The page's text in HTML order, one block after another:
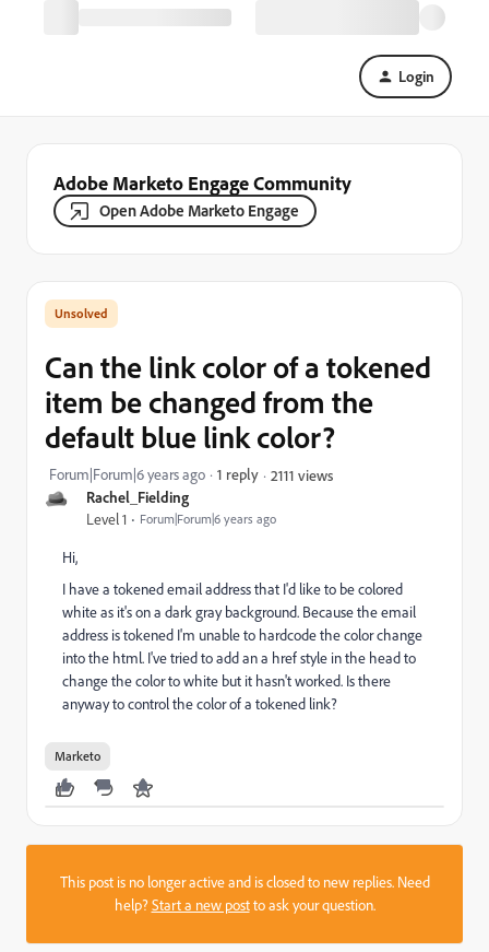
Login
Adobe Marketo Engage Community
Open Adobe Marketo Engage
Rachel_Fielding
Level 1 Forum|Forum|6 years ago
Can the link color of a tokened
item be changed from the
default blue link color?
Forum|Forum|6 years ago 1 reply 2111 views
Hi,
I have a tokened email address that I'd like to be colored
white as it's on a dark gray background. Because the email
address is tokened I'm unable to hardcode the color change
into the html. I've tried to add an a href style in the head to
change the color to white but it hasn't worked. Is there
anyway to control the color of a tokened link?
Marketo
This post is no longer active and is closed to new replies. Need
help?Start a new postto ask your question.